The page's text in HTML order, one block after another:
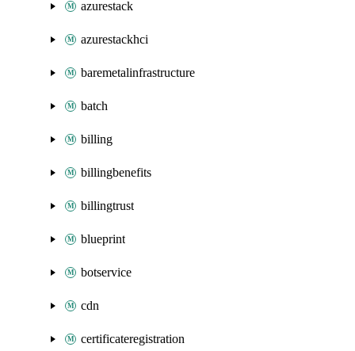
azurestack
azurestackhci
baremetalinfrastructure
batch
billing
billingbenefits
billingtrust
blueprint
botservice
cdn
certificateregistration